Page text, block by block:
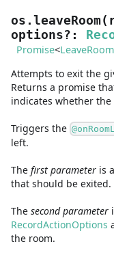
os.leaveRoom(
options? :
Promise<
Attempts to exit the
Returns a promise
indicates whether
Triggers the
left.
The first parameter is a
that should be exited.
The secondparameter
RecordActionOptions
the room.